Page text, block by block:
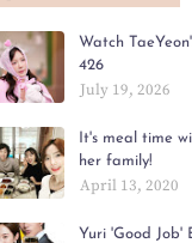
Watch
426
July 19, 2026
It's meal time
her family!
April 13, 2020
Yuri 'Good Job'